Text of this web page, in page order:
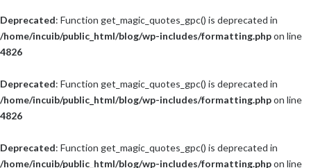
Deprecated: Function get_magic_quotes_gpc() is deprecated in
/home/incuib/public_html/blog/wp-includes/formatting.phpon line
4826
Deprecated: Function get_magic_quotes_gpc() is deprecated in
/home/incuib/public_html/blog/wp-includes/formatting.phpon line
4826
Deprecated: Function get_magic_quotes_gpc() is deprecated in
/home/incuib/public_html/blog/wp-includes/formatting.phpon line